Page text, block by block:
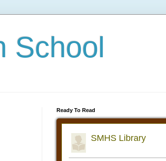
School
Ready To Read